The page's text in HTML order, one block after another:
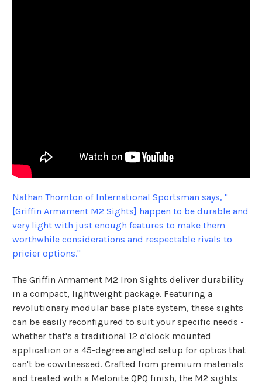
Nathan Thornton of International Sportsman says, "
[Griffin Armament M2 Sights] happen to be durable and
very light with just enough features to make them
worthwhile considerations and respectable rivals to
pricier options."
The Griffin Armament M2 Iron Sights deliver durability
in a compact, lightweight package. Featuring a
revolutionary modular base plate system, these sights
can be easily reconfigured to suit your specific needs -
whether that's a traditional 12 o'clock mounted
application or a 45-degree angled setup for optics that
can't be cowitnessed. Crafted from premium materials
and treated with a Melonite QPQ finish, the M2 sights